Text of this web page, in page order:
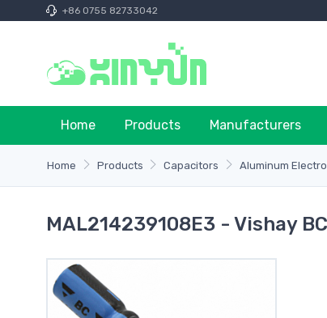
+86 0755 82733042
Home Products Manufacturers
Home Products Capacitors Aluminum
MAL214239108E3 - Vishay